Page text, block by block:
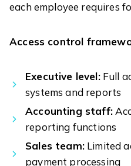
each employee requires
Access control
Executive level:Full
systems and reports
Accounting staff:
reporting functions
Sales team:Limited
payment processing